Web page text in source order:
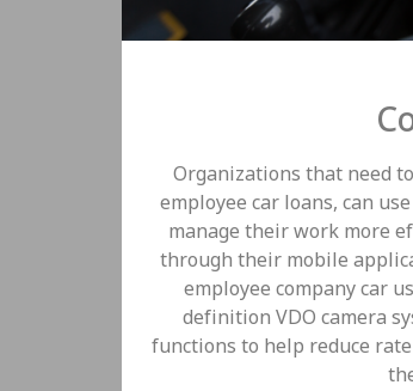
Organizations that need
employee car loans, can
manage their work more
through their mobile
employee company car
definition VDO camera
functions to help reduce